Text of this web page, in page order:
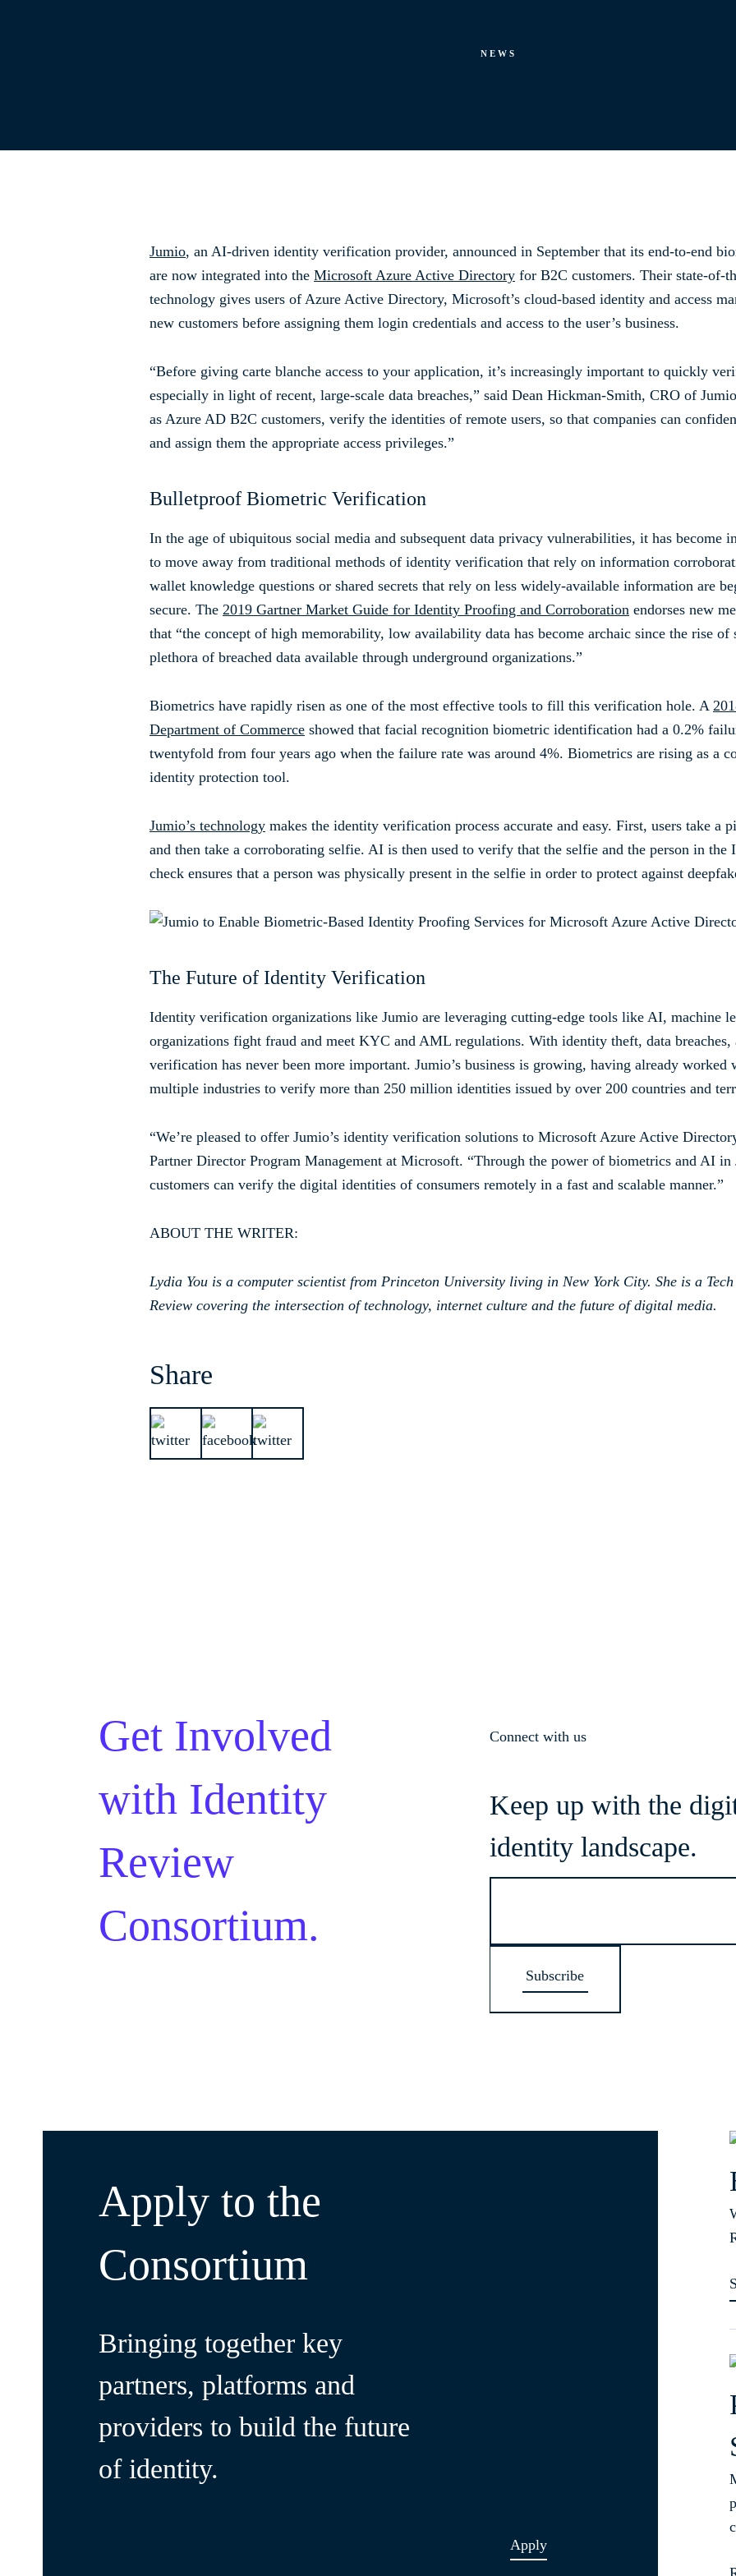
NEWS
Jumio, an AI-driven identity verification provider, announced in September that its end-to-end
are now integrated into the Microsoft Azure Active Directory for B2C customers. Their state-of-
technology gives users of Azure Active Directory, Microsoft’s cloud-based identity and access
new customers before assigning them login credentials and access to the user’s business.
“Before giving carte blanche access to your application, it’s increasingly important to quickly
especially in light of recent, large-scale data breaches,” said Dean Hickman-Smith, CRO of
as Azure AD B2C customers, verify the identities of remote users, so that companies can
and assign them the appropriate access privileges.”
Bulletproof Biometric Verification
In the age of ubiquitous social media and subsequent data privacy vulnerabilities, it has become
to move away from traditional methods of identity verification that rely on information
wallet knowledge questions or shared secrets that rely on less widely-available information are
secure. The 2019 Gartner Market Guide for Identity Proofing and Corroboration endorses new
that “the concept of high memorability, low availability data has become archaic since the rise of
plethora of breached data available through underground organizations.”
Biometrics have rapidly risen as one of the most effective tools to fill this verification hole. A
Department of Commerce showed that facial recognition biometric identification had a 0.2%
twentyfold from four years ago when the failure rate was around 4%. Biometrics are rising as a
identity protection tool.
Jumio’s technology makes the identity verification process accurate and easy. First, users take a
and then take a corroborating selfie. AI is then used to verify that the selfie and the person in the
check ensures that a person was physically present in the selfie in order to protect against
The Future of Identity Verification
Identity verification organizations like Jumio are leveraging cutting-edge tools like AI, machine
organizations fight fraud and meet KYC and AML regulations. With identity theft, data
verification has never been more important. Jumio’s business is growing, having already worked
multiple industries to verify more than 250 million identities issued by over 200 countries and
“We’re pleased to offer Jumio’s identity verification solutions to Microsoft Azure Active
Partner Director Program Management at Microsoft. “Through the power of biometrics and AI
customers can verify the digital identities of consumers remotely in a fast and scalable manner.”
ABOUT THE WRITER:
Lydia You is a computer scientist from Princeton University living in New York City. She is a
Review covering the intersection of technology, internet culture and the future of digital media.
Share
Get Involved
with Identity
Review
Consortium.
Connect with us
Keep up with the
identity landscape.
Apply to the
Consortium
Bringing together key
partners, platforms and
providers to build the future
of identity.
Apply